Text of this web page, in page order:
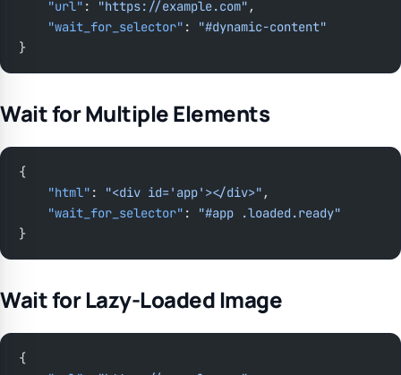
    "url"
: "https://example.com" ,
    "wait_for_selector"
:
"#dynamic-content"
}
Wait for Multiple Elements
{
    "html"
: "<div id='app'></div>" ,
    "wait_for_selector"
:
"#app .loaded.ready"
}
Wait for Lazy-Loaded Image
{